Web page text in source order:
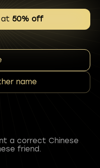
at 50% off
name
a correct Chinese
friend.